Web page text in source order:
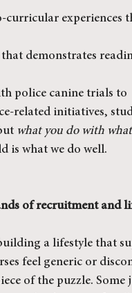
experiences
demonstrates
police canine trials to
related initiatives,
what you do with
is what we do well.
of recruitment and
a lifestyle that
feel generic or
of the puzzle. Some